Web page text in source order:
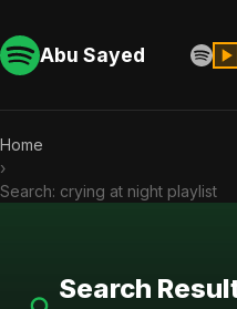
Abu Sayed
Home
›
Search: crying at night playlist
Search